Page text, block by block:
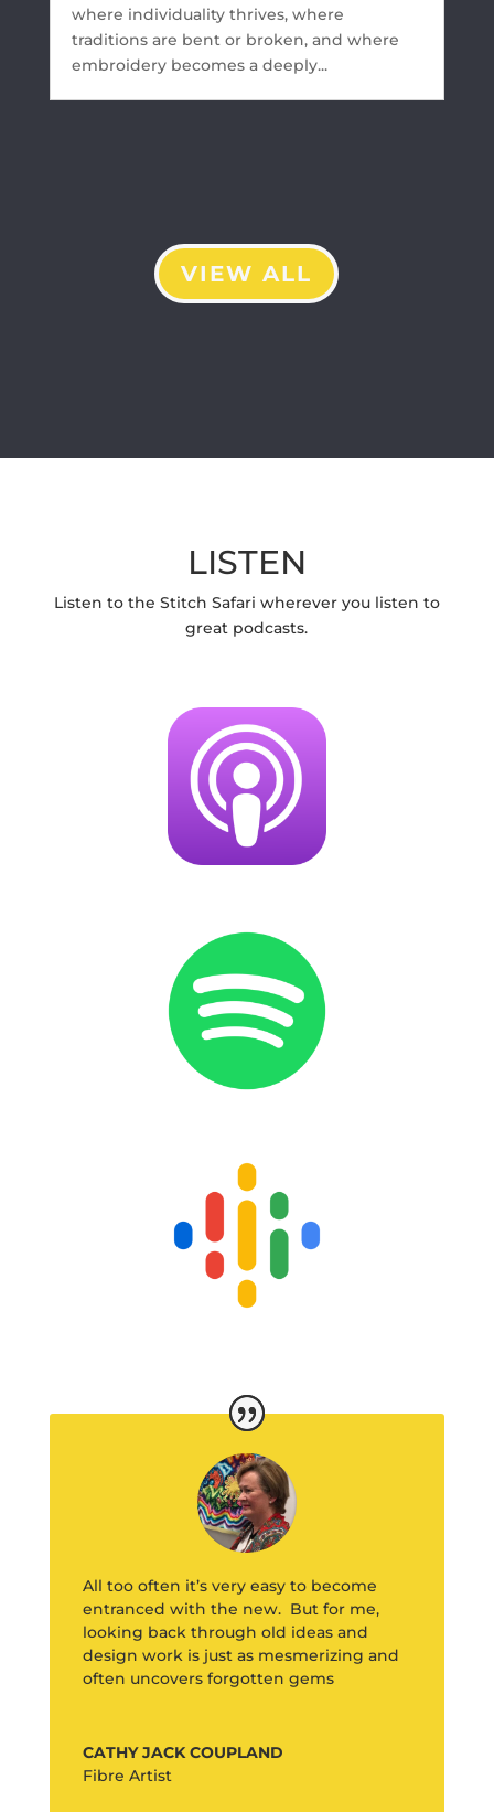
where individuality thrives, where
traditions are bent or broken, and where
embroidery becomes a deeply...
VIEW ALL
LISTEN
Listen to the Stitch Safari wherever you listen to
great podcasts.
All too often it’s very easy to become
entranced with the new. But for me,
looking back through old ideas and
design work is just as mesmerizing and
often uncovers forgotten gems
CATHY JACK COUPLAND
Fibre Artist